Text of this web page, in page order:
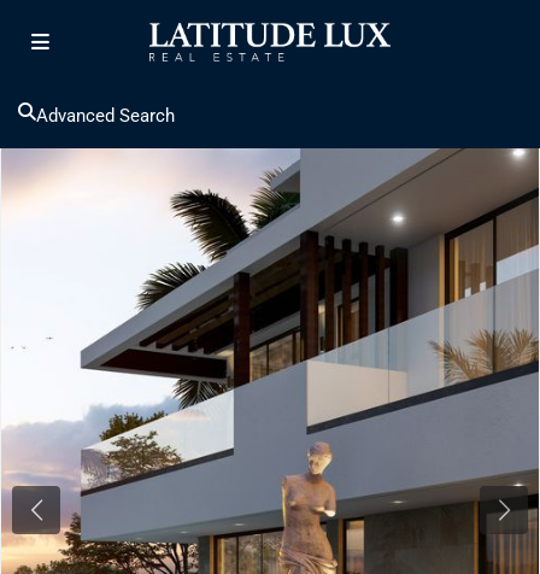
Advanced Search
Previous Next